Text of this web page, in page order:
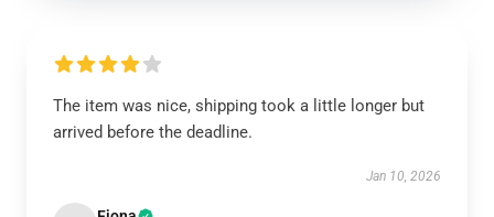
The item was nice, shipping took a little longer but
arrived before the deadline.
Jan 10, 2026